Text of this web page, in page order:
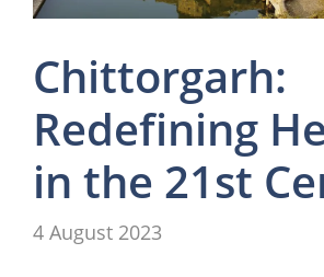
Chittorgarh:
Redefining
in the 21st
4 August 2023